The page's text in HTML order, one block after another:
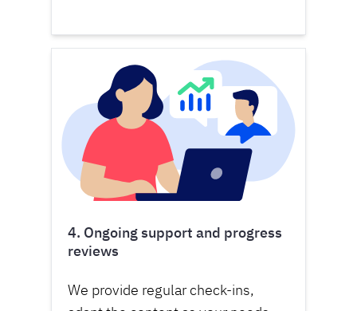
4. Ongoing support and progress
reviews
We provide regular check-ins,